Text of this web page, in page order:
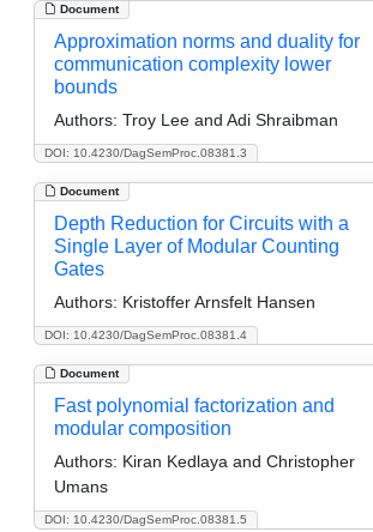
Document
DOI: 10.4230/DagSemProc.08381.3
Approximation norms and duality for
communication complexity lower
bounds
Authors: Troy Lee and Adi Shraibman
Document
DOI: 10.4230/DagSemProc.08381.4
Depth Reduction for Circuits with a
Single Layer of Modular Counting
Gates
Authors: Kristoffer Arnsfelt Hansen
Document
DOI: 10.4230/DagSemProc.08381.5
Fast polynomial factorization and
modular composition
Authors: Kiran Kedlaya and Christopher
Umans